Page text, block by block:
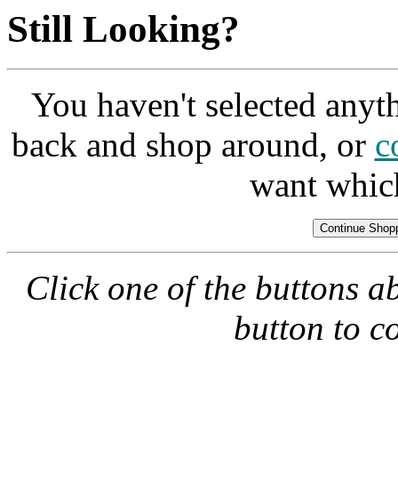
Still Looking?
You haven't selected
back and shop around, or
want
Click one of the buttons
button to